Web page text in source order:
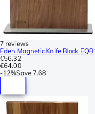
7 reviews
Eden Magnetic Knife Block
€56.32
€64.00
-12%Save7.68